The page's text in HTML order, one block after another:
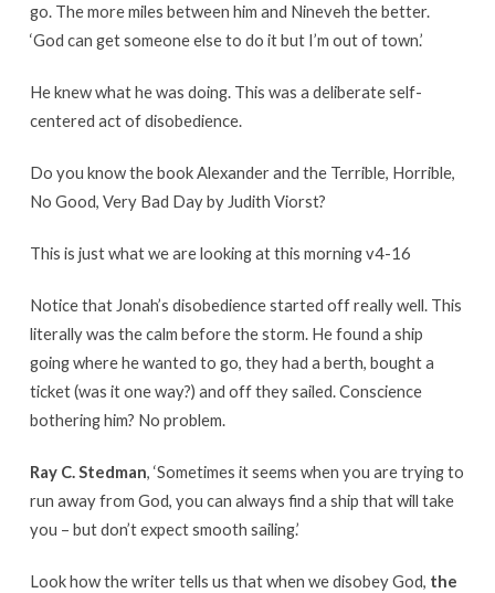
go. The more miles between him and Nineveh the better.
‘God can get someone else to do it but I’m out of town.’
He knew what he was doing. This was a deliberate self-
centered act of disobedience.
Do you know the book Alexander and the Terrible, Horrible,
No Good, Very Bad Day by Judith Viorst?
This is just what we are looking at this morning v4-16
Notice that Jonah’s disobedience started off really well. This
literally was the calm before the storm. He found a ship
going where he wanted to go, they had a berth, bought a
ticket (was it one way?) and off they sailed. Conscience
bothering him? No problem.
Ray C. Stedman, ‘Sometimes it seems when you are trying to
run away from God, you can always find a ship that will take
you – but don’t expect smooth sailing.’
Look how the writer tells us that when we disobey God, the